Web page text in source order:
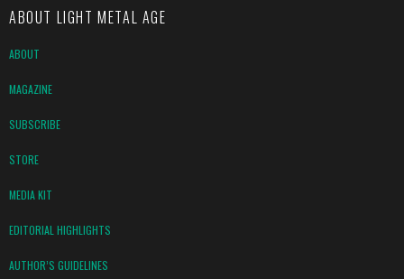
ABOUT LIGHT METAL AGE
ABOUT
MAGAZINE
SUBSCRIBE
STORE
MEDIA KIT
EDITORIAL HIGHLIGHTS
AUTHOR’S GUIDELINES